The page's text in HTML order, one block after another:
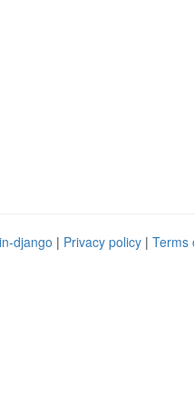
django | Privacy policy | Terms